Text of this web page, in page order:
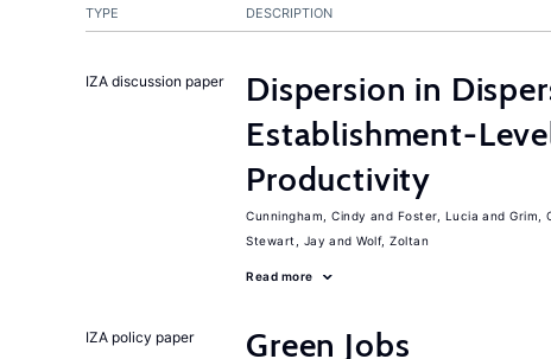
TYPE DESCRIPTION
IZA discussion paper
Dispersion in
Establishment-
Productivity
Cunningham, Cindy Foster, Lucia Grim,
Stewart, Jay
Wolf, Zoltan
Read more
IZA policy paper Green Jobs